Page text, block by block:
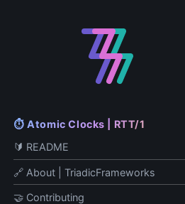
⏱️ Atomic Clocks | RTT/1
🔰 README
🔗 About | TriadicFrameworks
🤝 Contributing